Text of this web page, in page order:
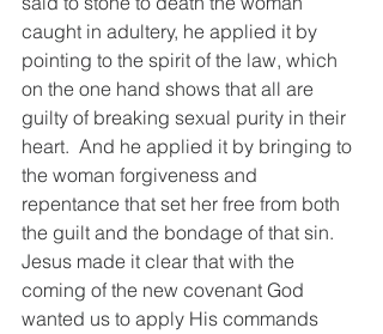
caught in adultery, he applied it by
pointing to the spirit of the law, which
on the one hand shows that all are
guilty of breaking sexual purity in their
heart.  And he applied it by bringing to
the woman forgiveness and
repentance that set her free from both
the guilt and the bondage of that sin.
Jesus made it clear that with the
coming of the new covenant God
wanted us to apply His commands